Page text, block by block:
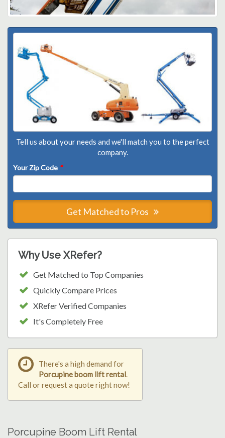
Tell us about your needs and we'll match you to the perfect
company.
Your Zip Code *
Get Matched to Pros
Why Use XRefer?
Get Matched to Top Companies
Quickly Compare Prices
XRefer Verified Companies
It's Completely Free
There's a high demand for
Porcupine boom lift rental.
Call or request a quote right now!
Porcupine Boom Lift Rental